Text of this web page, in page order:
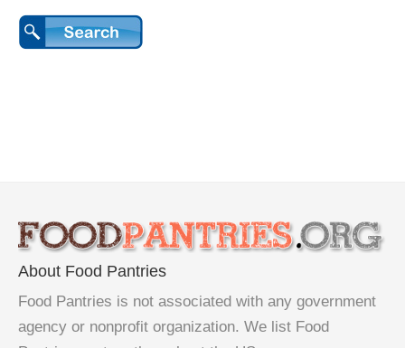
About Food Pantries
Food Pantries is not associated with any government
agency or nonprofit organization. We list Food